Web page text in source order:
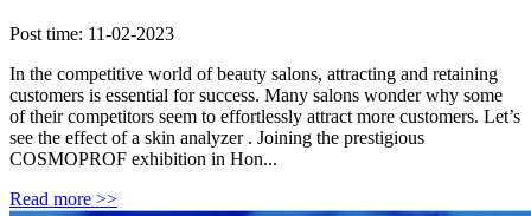
Post time: 11-02-2023
In the competitive world of beauty salons, attracting and retaining
customers is essential for success. Many salons wonder why some
of their competitors seem to effortlessly attract more customers. Let’s
see the effect of a skin analyzer . Joining the prestigious
COSMOPROF exhibition in Hon...
Read more >>